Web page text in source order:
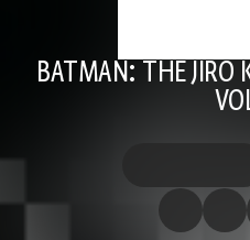
BATMAN: THE JIRO